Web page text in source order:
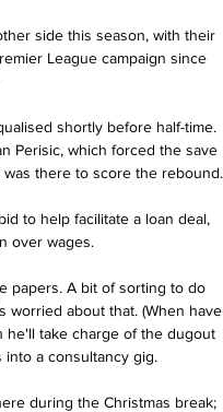
side this season, with their
League campaign since
shortly before half-time.
Perisic, which forced the save
there to score the rebound.
to help facilitate a loan deal,
over wages.
papers. A bit of sorting to do
worried about that. (When have
he'll take charge of the dugout
a consultancy gig.
during the Christmas break;